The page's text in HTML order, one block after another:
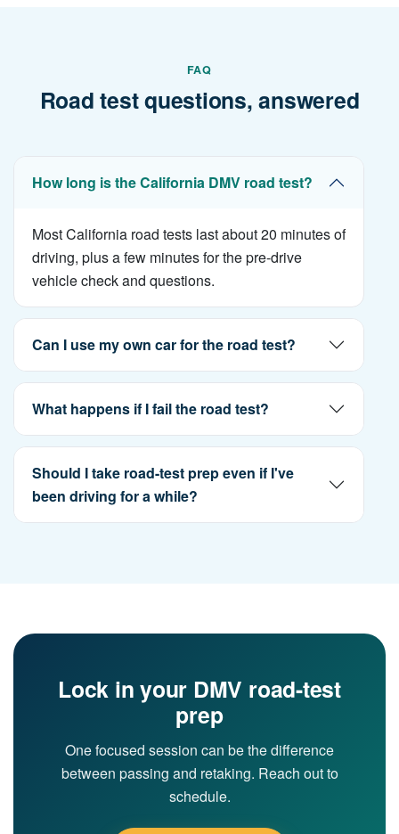
FAQ
Road test questions, answered
How long is the California DMV road test?
Most California road tests last about 20 minutes of
driving, plus a few minutes for the pre-drive
vehicle check and questions.
Can I use my own car for the road test?
What happens if I fail the road test?
Should I take road-test prep even if I've
been driving for a while?
Lock in your DMV road-test
prep
One focused session can be the difference
between passing and retaking. Reach out to
schedule.